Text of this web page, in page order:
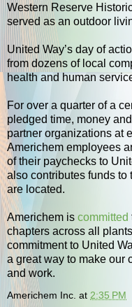
Western Reserve
served as an outdoor
United Way’s day of
from dozens of local
health and human
For over a quarter of a
pledged time, money
partner organizations at
Americhem employees
of their paychecks to
also contributes funds to
are located.
Americhem is committed
chapters across all
commitment to United
a great way to make our
and work.
Americhem Inc. at 2:35 PM